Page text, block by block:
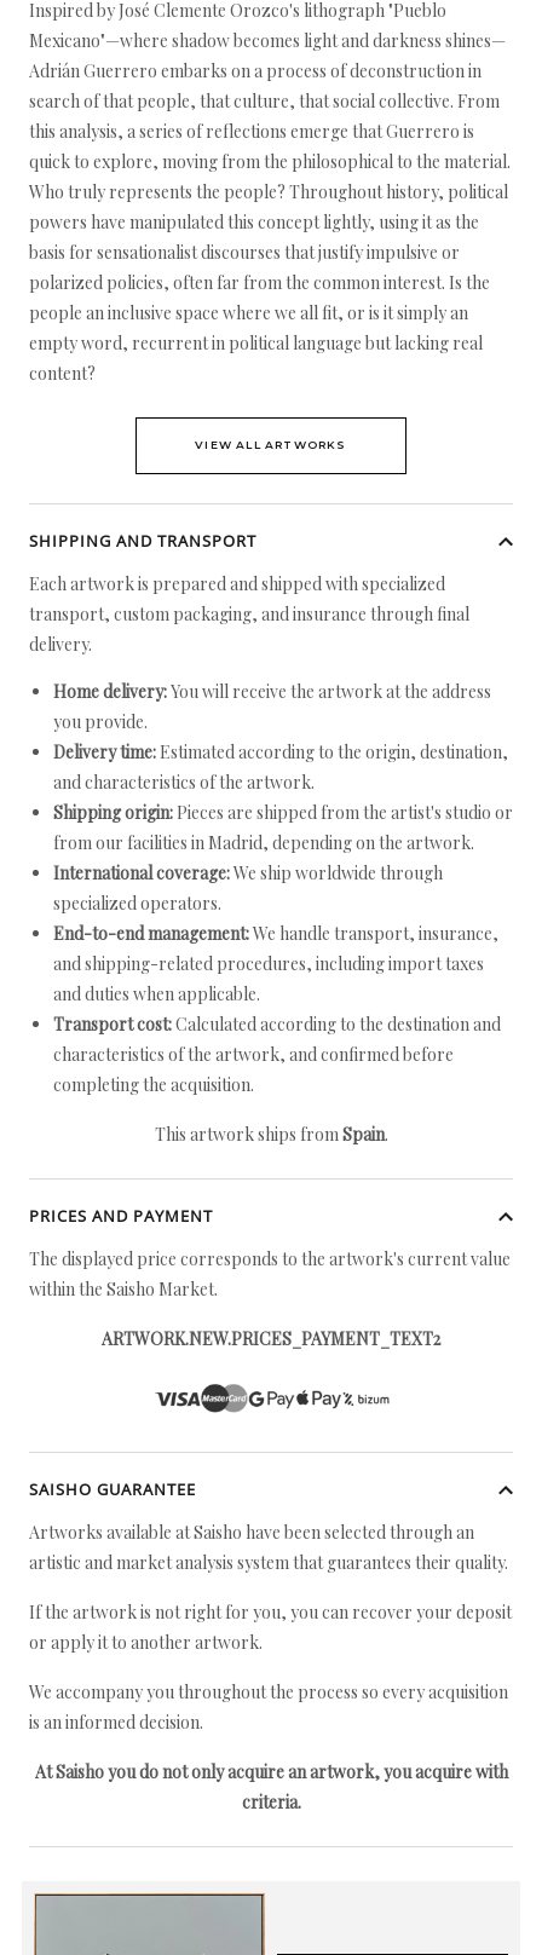
Inspired by José Clemente Orozco's lithograph "Pueblo
Mexicano"—where shadow becomes light and darkness shines—
Adrián Guerrero embarks on a process of deconstruction in
search of that people, that culture, that social collective. From
this analysis, a series of reflections emerge that Guerrero is
quick to explore, moving from the philosophical to the material.
Who truly represents the people? Throughout history, political
powers have manipulated this concept lightly, using it as the
basis for sensationalist discourses that justify impulsive or
polarized policies, often far from the common interest. Is the
people an inclusive space where we all fit, or is it simply an
empty word, recurrent in political language but lacking real
content?
VIEW ALL ARTWORKS
SHIPPING AND TRANSPORT
Each artwork is prepared and shipped with specialized
transport, custom packaging, and insurance through final
delivery.
Home delivery:You will receive the artwork at the address
you provide.
Delivery time: Estimated according to the origin, destination,
and characteristics of the artwork.
Shipping origin: Pieces are shipped from the artist's studio or
from our facilities in Madrid, depending on the artwork.
International coverage:We ship worldwide through
specialized operators.
End-to-end management:We handle transport, insurance,
and shipping-related procedures, including import taxes
and duties when applicable.
Transport cost:Calculated according to the destination and
characteristics of the artwork, and confirmed before
completing the acquisition.
This artwork ships fromSpain.
PRICES AND PAYMENT
The displayed price corresponds to the artwork's current value
within the Saisho Market.
ARTWORK.NEW.PRICES_PAYMENT_TEXT2
SAISHO GUARANTEE
Artworks available at Saisho have been selected through an
artistic and market analysis system that guarantees their quality.
If the artwork is not right for you, you can recover your deposit
or apply it to another artwork.
We accompany you throughout the process so every acquisition
is an informed decision.
At Saisho you do not only acquire an artwork, you acquire with
criteria.